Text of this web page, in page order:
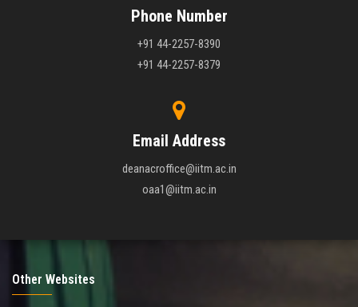
Phone Number
+91 44-2257-8390
+91 44-2257-8379
Email Address
deanacroffice@iitm.ac.in
oaa1@iitm.ac.in
Other Websites